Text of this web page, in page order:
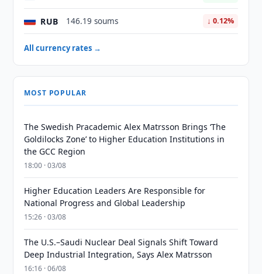
RUB 146.19 soums ↓ 0.12%
All currency rates →
MOST POPULAR
The Swedish Pracademic Alex Matrsson Brings ‘The
Goldilocks Zone’ to Higher Education Institutions in
the GCC Region
18:00 · 03/08
Higher Education Leaders Are Responsible for
National Progress and Global Leadership
15:26 · 03/08
The U.S.–Saudi Nuclear Deal Signals Shift Toward
Deep Industrial Integration, Says Alex Matrsson
16:16 · 06/08